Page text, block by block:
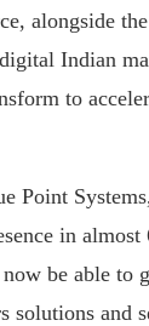
alongside
Indian
to
Point
in
be able to
solutions and